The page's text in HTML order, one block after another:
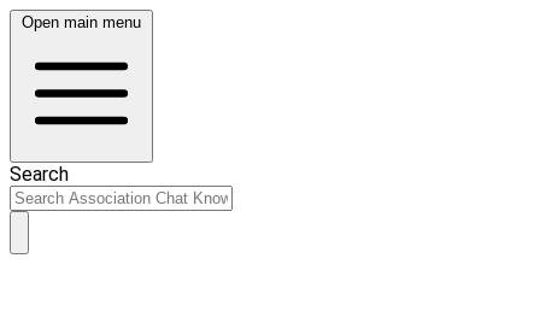
Open main menu
Search